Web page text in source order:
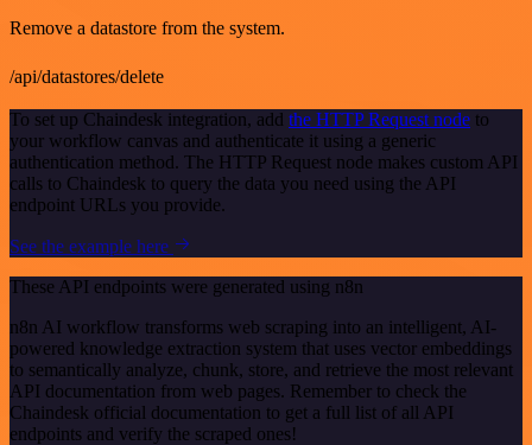
Remove a datastore from the system.
/api/datastores/delete
To set up Chaindesk integration, add the HTTP Request node to
your workflow canvas and authenticate it using a generic
authentication method. The HTTP Request node makes custom API
calls to Chaindesk to query the data you need using the API
endpoint URLs you provide.
See the example here
These API endpoints were generated using n8n
n8n AI workflow transforms web scraping into an intelligent, AI-
powered knowledge extraction system that uses vector embeddings
to semantically analyze, chunk, store, and retrieve the most relevant
API documentation from web pages. Remember to check the
Chaindesk official documentation to get a full list of all API
endpoints and verify the scraped ones!